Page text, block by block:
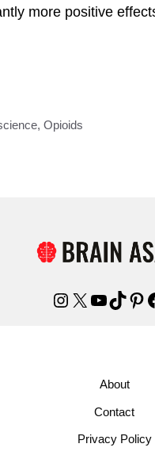
more positive
,Opioids
Instagram
X
About
Contact
Privacy Policy